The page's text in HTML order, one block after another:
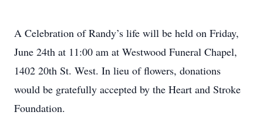
A Celebration of Randy’s life will be held on Friday,
June 24th at 11:00 am at Westwood Funeral Chapel,
1402 20th St. West. In lieu of flowers, donations
would be gratefully accepted by the Heart and Stroke
Foundation.